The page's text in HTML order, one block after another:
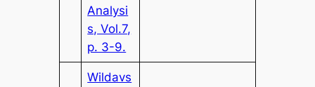
Analysi
s, Vol.7,
p. 3-9.
Wildavs